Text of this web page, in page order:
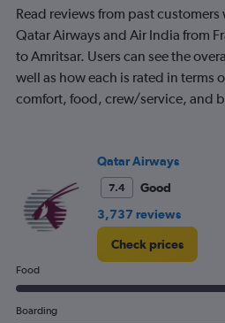
has
Y
axis
displaying
values.
Range:
Read reviews from past
Qatar Airways and Air India from
to Amritsar. Users can see the
well as how each is rated in terms
comfort, food, crew/service, and
Qatar Airways
7.4
Good
3,737 reviews
Check prices
Food
Boarding